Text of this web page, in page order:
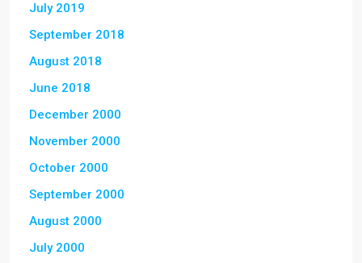
July 2019
September 2018
August 2018
June 2018
December 2000
November 2000
October 2000
September 2000
August 2000
July 2000